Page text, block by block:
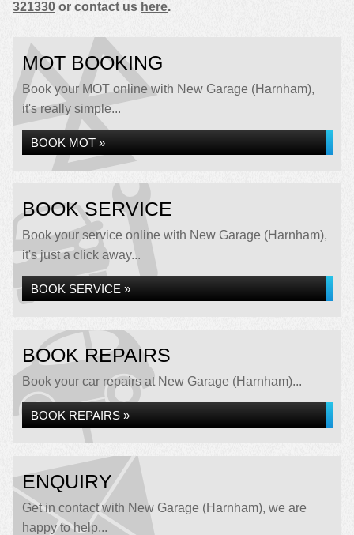
321330 or contact us here.
MOT BOOKING
Book your MOT online with New Garage (Harnham),
it's really simple...
BOOK MOT »
BOOK SERVICE
Book your service online with New Garage (Harnham),
it's just a click away...
BOOK SERVICE »
BOOK REPAIRS
Book your car repairs at New Garage (Harnham)...
BOOK REPAIRS »
ENQUIRY
Get in contact with New Garage (Harnham), we are
happy to help...